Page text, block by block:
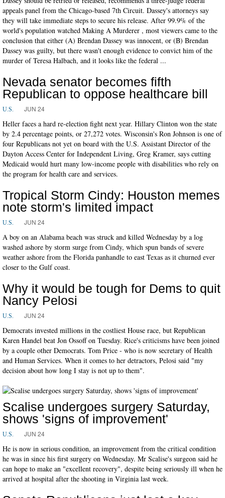
appeals panel from the Chicago-based 7th Circuit. Dassey's attorneys say
they will take immediate steps to secure his release. After 99.9% of the
world's population watched Making A Murderer , most viewers came to the
conclusion that either (A) Brendan Dassey was innocent, or (B) Brendan
Dassey was guilty, but there wasn't enough evidence to convict him of the
murder of Teresa Halbach, and it looks like the federal ...
Nevada senator becomes fifth
Republican to oppose healthcare bill
U.S. JUN 24
Heller faces a hard re-election fight next year. Hillary Clinton won the state
by 2.4 percentage points, or 27,272 votes. Wisconsin's Ron Johnson is one of
four Republicans not yet on board with the U.S. Assistant Director of the
Dayton Access Center for Independent Living, Greg Kramer, says cutting
Medicaid would hurt many low-income people with disabilities who rely on
the program for health care and services.
Tropical Storm Cindy: Houston memes
note storm's limited impact
U.S. JUN 24
A boy on an Alabama beach was struck and killed Wednesday by a log
washed ashore by storm surge from Cindy, which spun bands of severe
weather ashore from the Florida panhandle to east Texas as it churned ever
closer to the Gulf coast.
Why it would be tough for Dems to quit
Nancy Pelosi
U.S. JUN 24
Democrats invested millions in the costliest House race, but Republican
Karen Handel beat Jon Ossoff on Tuesday. Rice's criticisms have been joined
by a couple other Democrats. Tom Price - who is now secretary of Health
and Human Services. When it comes to her detractors, Pelosi said "my
decision about how long I stay is not up to them".
Scalise undergoes surgery Saturday,
shows 'signs of improvement'
U.S. JUN 24
He is now in serious condition, an improvement from the critical condition
he was in since his first surgery on Wednesday. Mr Scalise's surgeon said he
can hope to make an "excellent recovery", despite being seriously ill when he
arrived at hospital after the shooting in Virginia last week.